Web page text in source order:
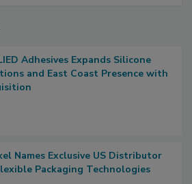
Adhesives Expands Silicone
and East Coast Presence with
Names Exclusive US Distributor
Packaging Technologies